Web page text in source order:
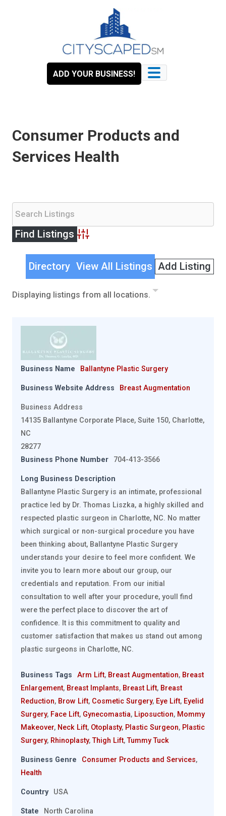
ADD YOUR BUSINESS!
Consumer Products and
Services Health
Advanced Search
Directory View All Listings Add Listing
Displaying listings from all locations.
Business Name Ballantyne Plastic Surgery
Business Website Address Breast Augmentation
Business Address
14135 Ballantyne Corporate Place, Suite 150, Charlotte,
NC
28277
Business Phone Number
704-413-3566
Long Business Description
Ballantyne Plastic Surgery is an intimate, professional
practice led by Dr. Thomas Liszka, a highly skilled and
respected plastic surgeon in Charlotte, NC. No matter
which surgical or non-surgical procedure you have
been thinking about, Ballantyne Plastic Surgery
understands your desire to feel more confident. We
invite you to learn more about our group, our
credentials and reputation. From our initial
consultation to well after your procedure, youll find
were the perfect place to discover the art of
confidence. It is this commitment to quality and
customer satisfaction that makes us stand out among
plastic surgeons in Charlotte, NC.
Business Tags Arm Lift, Breast Augmentation, Breast
Enlargement, Breast Implants, Breast Lift, Breast
Reduction, Brow Lift, Cosmetic Surgery, Eye Lift, Eyelid
Surgery, Face Lift, Gynecomastia, Liposuction, Mommy
Makeover, Neck Lift, Otoplasty, Plastic Surgeon, Plastic
Surgery, Rhinoplasty,Thigh Lift,Tummy Tuck
Business Genre Consumer Products and Services,
Health
Country USA
State North Carolina